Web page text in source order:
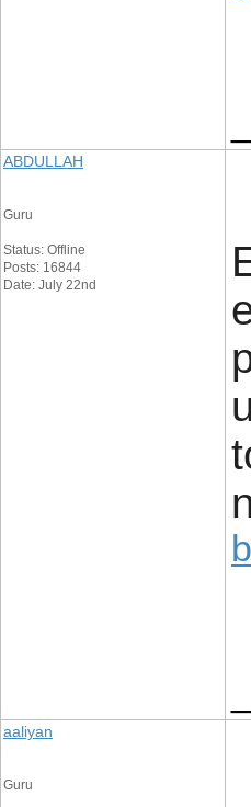
ABDULLAH
Guru
Status: Offline
Posts: 16844
Date: July 22nd
aaliyan
Guru